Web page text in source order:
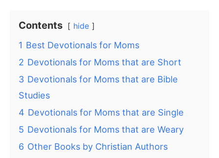
Contents hide
1 Best Devotionals for Moms
2 Devotionals for Moms that are Short
3 Devotionals for Moms that are Bible
Studies
4 Devotionals for Moms that are Single
5 Devotionals for Moms that are Weary
6 Other Books by Christian Authors